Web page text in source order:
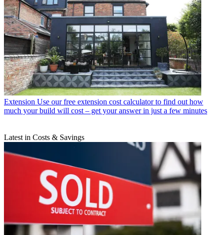
Extension Use our free extension cost calculator to find out how
much your build will cost – get your answer in just a few minutes
Latest in Costs & Savings